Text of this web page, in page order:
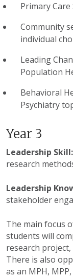
Primary
Community
individual
Leading
Population
Behavioral
Psychiatry
Year 3
Leadership Skill:
research
Leadership
stakeholder
The main focus
students will
research
There is also
as an MPH, MPP